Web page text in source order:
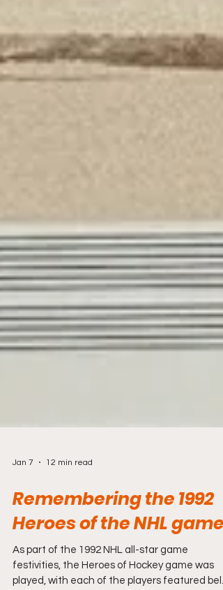
Remembering the 1992
Heroes of the NHL game
As part of the 1992 NHL all-star game